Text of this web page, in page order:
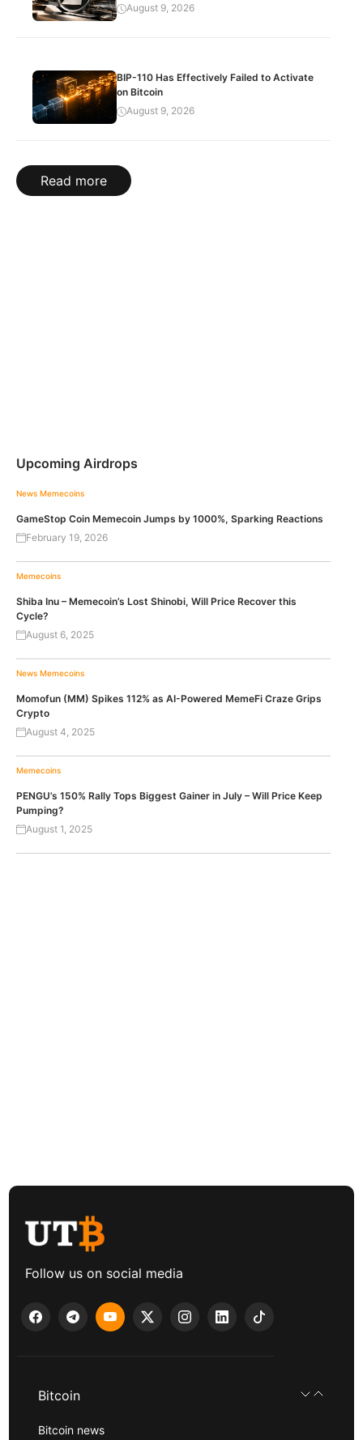
August 9, 2026
BIP-110 Has Effectively Failed to Activate
on Bitcoin
August 9, 2026
Read more
Upcoming Airdrops
News Memecoins
GameStop Coin Memecoin Jumps by 1000%, Sparking Reactions
February 19, 2026
Memecoins
Shiba Inu – Memecoin’s Lost Shinobi, Will Price Recover this
Cycle?
August 6, 2025
News Memecoins
Momofun (MM) Spikes 112% as AI-Powered MemeFi Craze Grips
Crypto
August 4, 2025
Memecoins
PENGU’s 150% Rally Tops Biggest Gainer in July – Will Price Keep
Pumping?
August 1, 2025
Follow us on social media
Bitcoin
Bitcoin news